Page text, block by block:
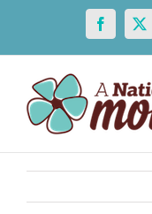
content
Facebook
X